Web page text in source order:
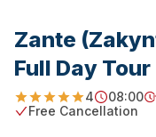
Zante
Full Day Tour
4.875
4
Starting
08:00
Free Cancellation
Free Cancellation